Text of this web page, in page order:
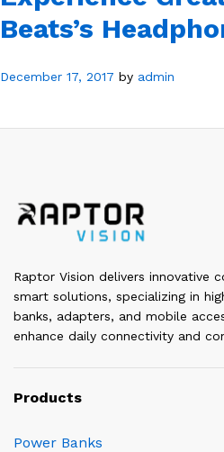
Beats’s
December 17, 2017 by admin
Raptor Vision delivers innovative
smart solutions, specializing in
banks, adapters, and mobile
enhance daily connectivity and
Products
Power Banks